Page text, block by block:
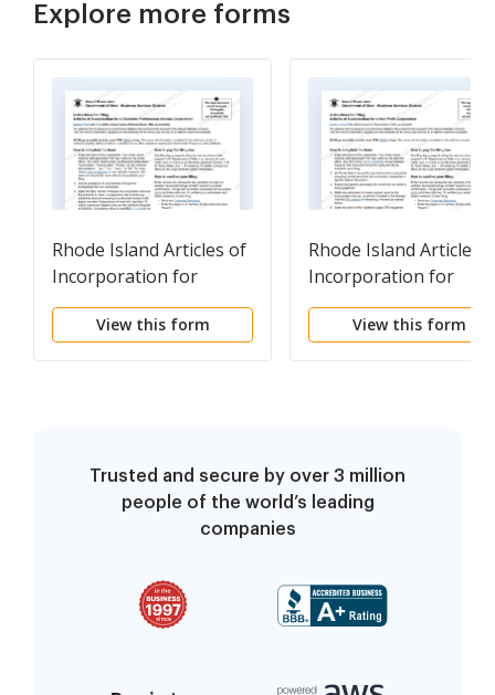
Explore more forms
Rhode Island Articles of
Incorporation for
Professional Service
Corporation
View this form
Rhode Island Articles
Incorporation for
Domestic Nonprofit
Corporation
View this form
Trusted and secure by over 3 million
people of the world’s leading
companies